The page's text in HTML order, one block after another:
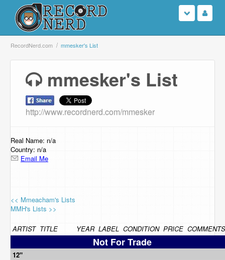
Login
Browse
Support Us
Contact Us
RecordNerd.com mmesker's List
mmesker's List
http://www.recordnerd.com/mmesker
Real Name: n/a
Country: n/a
Email Me
<< Mmeacham's Lists
MMH's Lists >>
ARTIST TITLE YEAR LABEL CONDITION PRICE COMMENTS
Not For Trade
12"